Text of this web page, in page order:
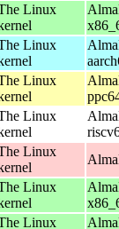
Linux
Linux
Linux
Linux
Linux
Linux
Linux